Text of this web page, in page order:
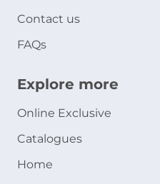
Contact us
FAQs
Explore more
Online Exclusive
Catalogues
Home